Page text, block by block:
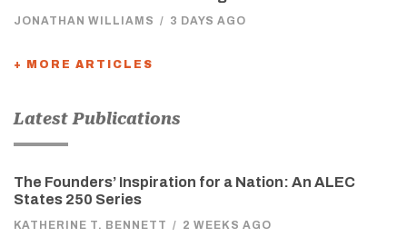
JONATHAN WILLIAMS / 3 DAYS AGO
+ MORE ARTICLES
Latest Publications
The Founders’ Inspiration for a Nation: An ALEC
States 250 Series
KATHERINE T. BENNETT / 2 WEEKS AGO